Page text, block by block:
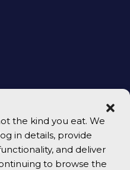
the kind you eat. We
in details, provide
and deliver
to browse the